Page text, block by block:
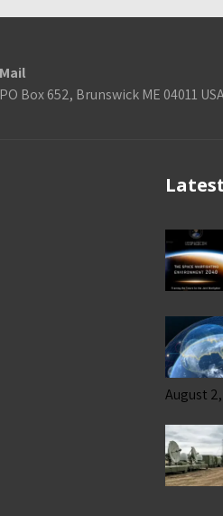
Mail
PO Box 652, Brunswick ME 04011
August